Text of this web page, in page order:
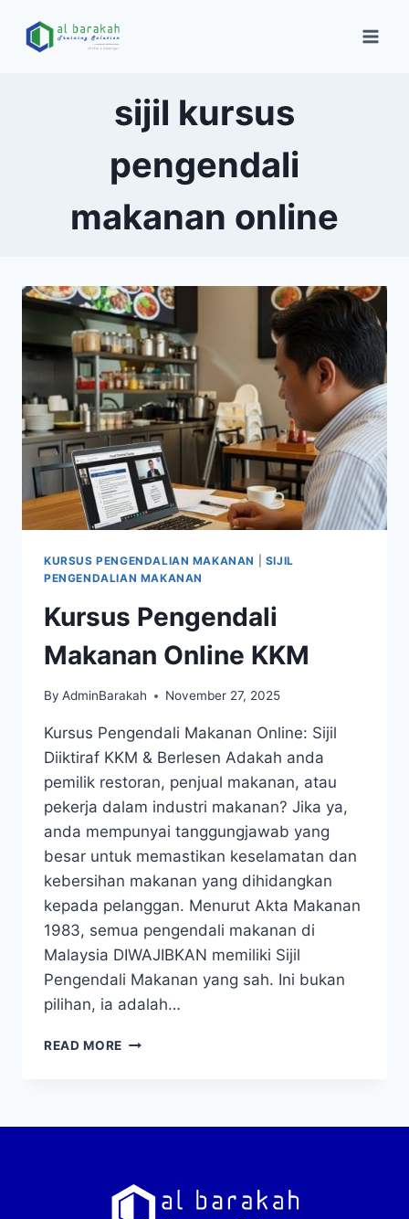
sijil kursus
pengendali
makanan online
KURSUS PENGENDALIAN MAKANAN
SIJIL
PENGENDALIAN MAKANAN
Kursus Pengendali
Makanan Online KKM
By AdminBarakah November 27, 2025
Kursus Pengendali Makanan Online: Sijil
Diiktiraf KKM & Berlesen Adakah anda
pemilik restoran, penjual makanan, atau
pekerja dalam industri makanan? Jika ya,
anda mempunyai tanggungjawab yang
besar untuk memastikan keselamatan dan
kebersihan makanan yang dihidangkan
kepada pelanggan. Menurut Akta Makanan
1983, semua pengendali makanan di
Malaysia DIWAJIBKAN memiliki Sijil
Pengendali Makanan yang sah. Ini bukan
pilihan, ia adalah…
READ MORE